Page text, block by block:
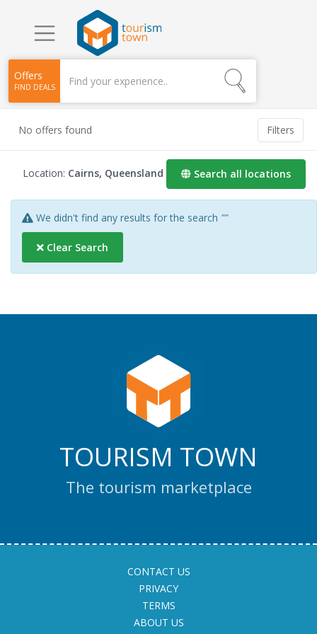
Offers
FIND DEALS
No offers found Filters
Location: Cairns, Queensland Search all locations
We didn't find any results for the search ""
Clear Search
TOURISM TOWN
The tourism marketplace
CONTACT US
PRIVACY
TERMS
ABOUT US